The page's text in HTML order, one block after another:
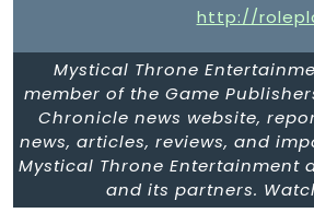
http://
Mystical Throne
member of the Game
Chronicle news website,
news, articles, reviews, and
Mystical Throne
and its partners.